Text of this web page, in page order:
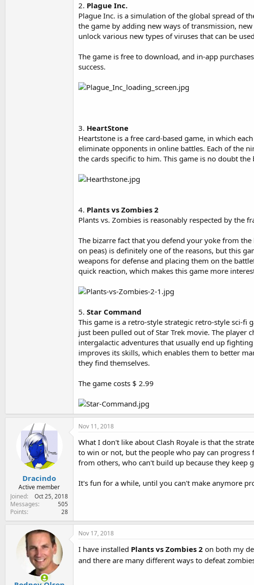
2. Plague Inc.
Plague Inc. is a simulation of the global spread of
the game by adding new ways of transmission,
unlock various new types of viruses that can be
The game is free to download, and in-app
success.
3. HeartStone
Heartstone is a free card-based game, in which
eliminate opponents in online battles. Each of the
the cards specific to him. This game is no doubt the
4. Plants vs Zombies 2
Plants vs. Zombies is reasonably respected by the
The bizarre fact that you defend your yoke from
on peas) is definitely one of the reasons, but this
weapons for defense and placing them on the
quick reaction, which makes this game more
5. Star Command
This game is a retro-style strategic retro-style sci-fi
just been pulled out of Star Trek movie. The player
intergalactic adventures that usually end up
improves its skills, which enables them to better
they find themselves.
The game costs $ 2.99
Dracindo
Active member
Joined
Oct 25, 2018
Messages 505
Points 28
Nov 11, 2018
What I don't like about Clash Royale is that the
to win or not, but the people who pay can progress
from others, who can't build up because they keep
It's fun for a while, until you can't make anymore
Nov 17, 2018
I have installed Plants vs Zombies 2 on both my
and there are many different ways to defeat